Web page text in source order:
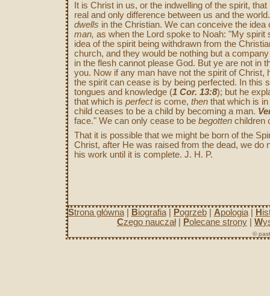
It is Christ in us, or the indwelling of the spirit,
real and only difference between us and the
dwells in the Christian. We can conceive the
man, as when the Lord spoke to Noah: "My
idea of the spirit being withdrawn from the
church, and they would be nothing but a
in the flesh cannot please God. But ye are not in
you. Now if any man have not the spirit of Christ,
the spirit can cease is by being perfected. In this
tongues and knowledge (1 Cor. 13:8); but he
that which is perfectis come, then that which is
child ceases to be a child by becoming a man.
face." We can only cease to be begotten children
That it is possible that we might be born of the
Christ, after He was raised from the dead, we do
his work until it is complete. J. H. P.
Strona główna| Biografia| Pogrzeb| Apologia| H
Czego nauczał| Polecane strony W
©